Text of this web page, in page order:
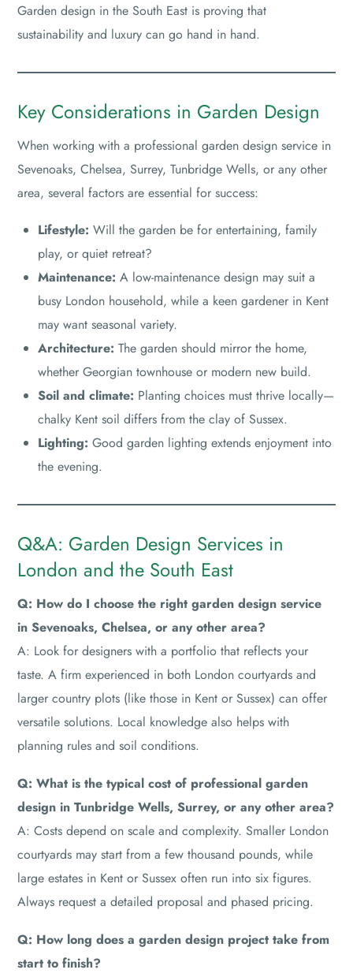
Garden design in the South East is proving that
sustainability and luxury can go hand in hand.
Key Considerations in Garden Design
When working with a professional garden design service in
Sevenoaks, Chelsea, Surrey, Tunbridge Wells, or any other
area, several factors are essential for success:
Lifestyle: Will the garden be for entertaining, family
play, or quiet retreat?
Maintenance: A low-maintenance design may suit a
busy London household, while a keen gardener in Kent
may want seasonal variety.
Architecture: The garden should mirror the home,
whether Georgian townhouse or modern new build.
Soil and climate: Planting choices must thrive locally—
chalky Kent soil differs from the clay of Sussex.
Lighting: Good garden lighting extends enjoyment into
the evening.
Q&A: Garden Design Services in
London and the South East
Q: How do I choose the right garden design service
in Sevenoaks, Chelsea, or any other area?
A: Look for designers with a portfolio that reflects your
taste. A firm experienced in both London courtyards and
larger country plots (like those in Kent or Sussex) can offer
versatile solutions. Local knowledge also helps with
planning rules and soil conditions.
Q: What is the typical cost of professional garden
design in Tunbridge Wells, Surrey, or any other area?
A: Costs depend on scale and complexity. Smaller London
courtyards may start from a few thousand pounds, while
large estates in Kent or Sussex often run into six figures.
Always request a detailed proposal and phased pricing.
Q: How long does a garden design project take from
start to finish?